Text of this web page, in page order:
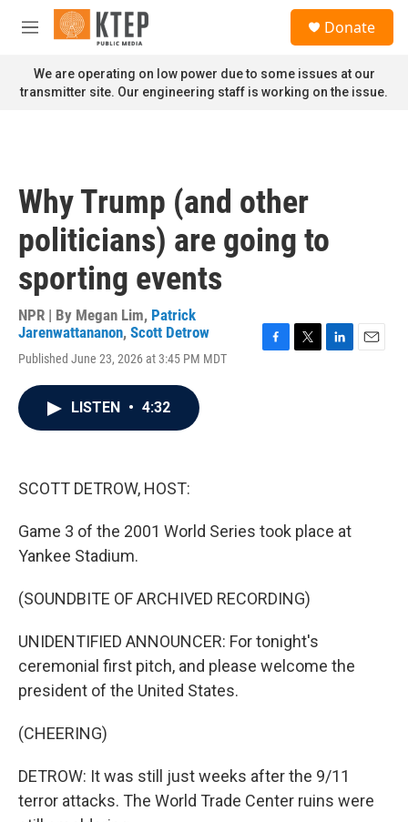
Skip to main content
M
n
u
Donate
We are operating on low power due to some issues at our
transmitter site. Our engineering staff is working on the issue.
Why Trump (and other
politicians) are going to
sporting events
NPR | By Megan Lim, Patrick
Jarenwattananon, Scott Detrow
Published June 23, 2026 at 3:45 PM MDT
LISTEN • 4:32
SCOTT DETROW, HOST:
Game 3 of the 2001 World Series took place at
Yankee Stadium.
(SOUNDBITE OF ARCHIVED RECORDING)
UNIDENTIFIED ANNOUNCER: For tonight's
ceremonial first pitch, and please welcome the
president of the United States.
(CHEERING)
DETROW: It was still just weeks after the 9/11
terror attacks. The World Trade Center ruins were